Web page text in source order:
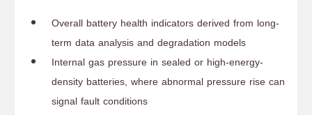
Overall battery health indicators derived from long-
term data analysis and degradation models
Internal gas pressure in sealed or high-energy-
density batteries, where abnormal pressure rise can
signal fault conditions